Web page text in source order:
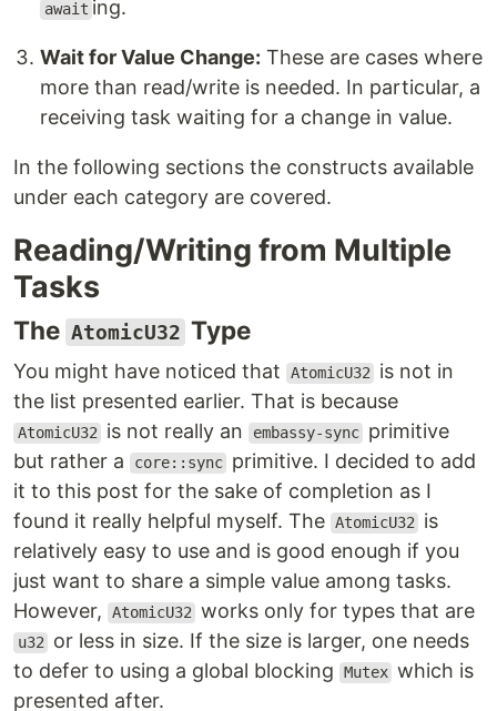
await ing.
Wait for Value Change: These are cases where
more than read/write is needed. In particular, a
receiving task waiting for a change in value.
In the following sections the constructs available
under each category are covered.
Reading/Writing from Multiple
Tasks
The AtomicU32 Type
You might have noticed that AtomicU32
is not in
the list presented earlier. That is because
AtomicU32 is not really an embassy-sync primitive
but rather a
core::sync primitive. I decided to add
it to this post for the sake of completion as I
found it really helpful myself. The AtomicU32
is
relatively easy to use and is good enough if you
just want to share a simple value among tasks.
However,
AtomicU32 works only for types that are
u32
or less in size. If the size is larger, one needs
to defer to using a global blocking
Mutex which is
presented after.